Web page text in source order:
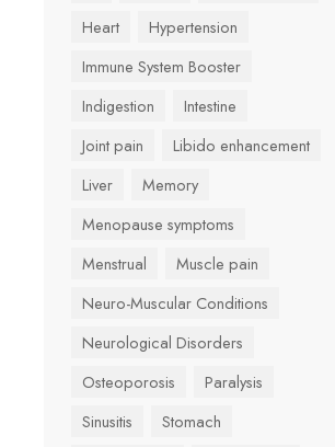
Heart
Hypertension
Immune System Booster
Indigestion
Intestine
Joint pain
Libido enhancement
Liver
Memory
Menopause symptoms
Menstrual
Muscle pain
Neuro-Muscular Conditions
Neurological Disorders
Osteoporosis
Paralysis
Sinusitis
Stomach